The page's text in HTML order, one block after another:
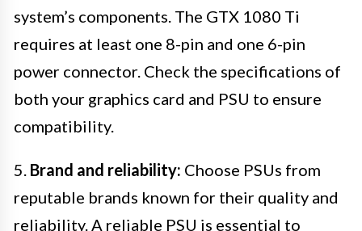
system’s components. The GTX 1080 Ti
requires at least one 8-pin and one 6-pin
power connector. Check the specifications of
both your graphics card and PSU to ensure
compatibility.
5. Brand and reliability: Choose PSUs from
reputable brands known for their quality and
reliability. A reliable PSU is essential to